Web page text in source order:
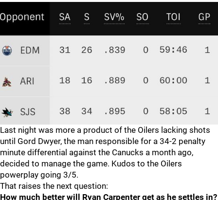
Last night was more a product of the Oilers lacking shots
until Gord Dwyer, the man responsible for a 34-2 penalty
minute differential against the Canucks a month ago,
decided to manage the game. Kudos to the Oilers
powerplay going 3/5.
That raises the next question:
How much better will Ryan Carpenter get as he settles in?